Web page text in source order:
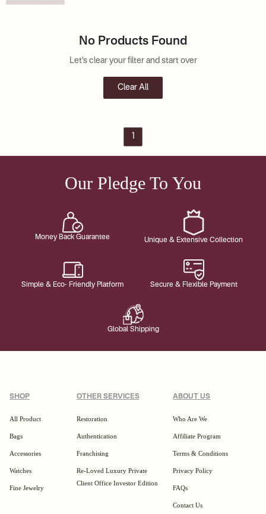
No Products Found
Let's clear your filter and start over
Clear All
Our Pledge To You
Money Back Guarantee Unique & Extensive Collection
Simple & Eco- Friendly Platform Secure & Flexible Payment
Global Shipping
SHOP
All Product
Bags
Accessories
Watches
Fine Jewelry
OTHER SERVICES
Restoration
Authentication
Franchising
Re-Loved Luxury Private
Client Office Investor Edition
ABOUT US
Who Are We
Affiliate Program
Terms & Conditions
Privacy Policy
FAQs
Contact Us